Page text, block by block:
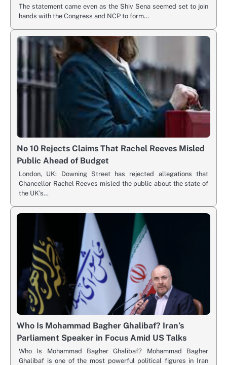
The statement came even as the Shiv Sena seemed set to join
hands with the Congress and NCP to form…
No 10 Rejects Claims That Rachel Reeves Misled
Public Ahead of Budget
London, UK: Downing Street has rejected allegations that
Chancellor Rachel Reeves misled the public about the state of
the UK’s…
Who Is Mohammad Bagher Ghalibaf? Iran’s
Parliament Speaker in Focus Amid US Talks
Who Is Mohammad Bagher Ghalibaf? Mohammad Bagher
Ghalibaf is one of the most powerful political figures in Iran